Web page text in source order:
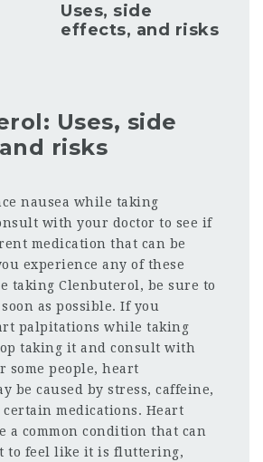
Uses, side
effects, and risks
Uses, side
risks
nausea while taking
with your doctor to see if
medication that can be
experience any of these
taking Clenbuterol, be sure to
as possible. If you
palpitations while taking
taking it and consult with
some people, heart
be caused by stress, caffeine,
certain medications. Heart
a common condition that can
to feel like it is fluttering,